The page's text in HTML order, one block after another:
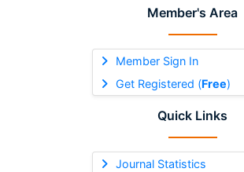
Member's Area
Member Sign In
Get Registered (Free)
Quick Links
Journal Statistics